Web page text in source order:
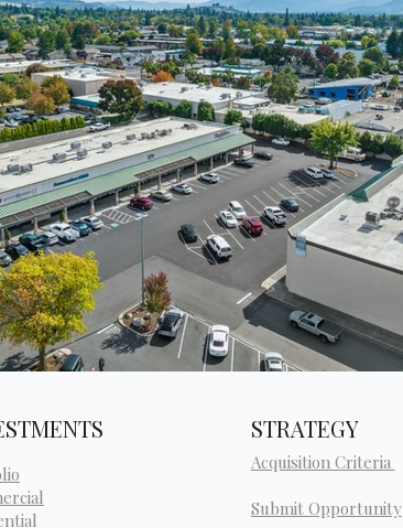
STRATEGY
Acquisition Criteria
Submit Opportunity